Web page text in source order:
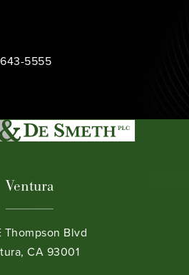
& De Smeth on the phone at
5555
Ventura
Thompson Blvd
CA 93001